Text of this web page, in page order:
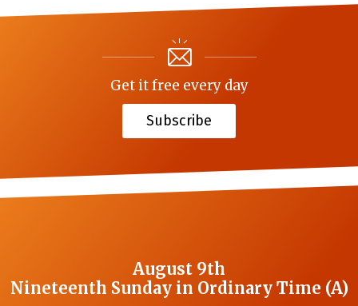
Get it free every day
Subscribe
August 9th
Nineteenth Sunday in Ordinary Time (A)